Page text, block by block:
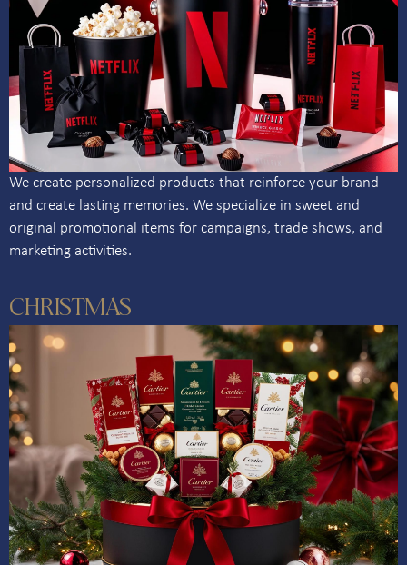
We create personalized products that reinforce your brand
and create lasting memories. We specialize in sweet and
original promotional items for campaigns, trade shows, and
marketing activities.
CHRISTMAS